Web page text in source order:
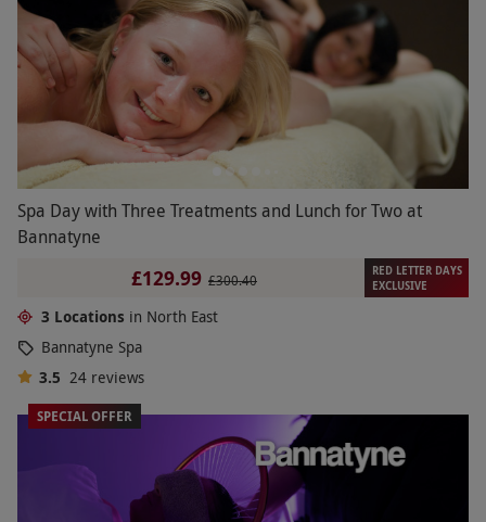
Spa Day with Three Treatments and Lunch for Two at
Bannatyne
£129.99 £300.40
RED LETTER DAYS
EXCLUSIVE
3 Locations in North East
Bannatyne Spa
3.5 24 reviews
SPECIAL OFFER